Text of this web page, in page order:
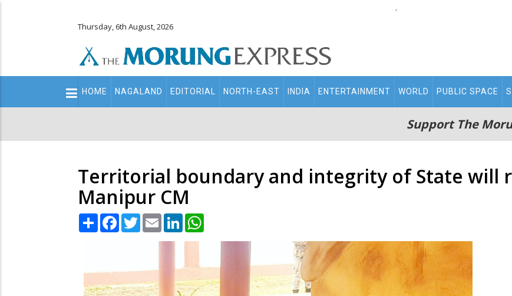
.
Thursday, 6th August, 2026
Main
navigation
HOME NAGALAND EDITORIAL NORTH-EAST INDIA ENTERTAINMENT WORLD PUBLIC SPACE
Support The
Territorial boundary and integrity of State will
Manipur CM
Share Facebook
TwitterEmail LinkedIn